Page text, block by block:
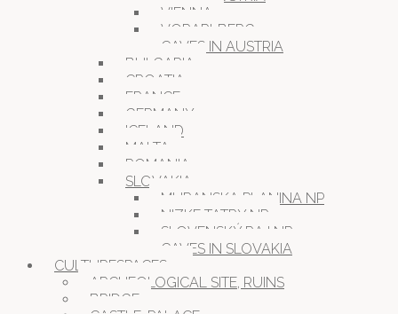
VIENNA
VORARLBERG
CAVES IN AUSTRIA
BULGARIA
CROATIA
FRANCE
GERMANY
ICELAND
MALTA
ROMANIA
SLOVAKIA
MURANSKA PLANINA NP
NIZKE TATRY NP
SLOVENSKÝ RAJ NP
CAVES IN SLOVAKIA
CULTURESPACES
ARCHEOLOGICAL SITE, RUINS
BRIDGE